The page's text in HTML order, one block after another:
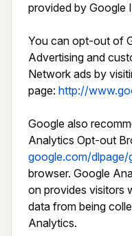
provided by Google
You can opt-out of
Advertising and
Network ads by
page: http://
Google also
Analytics Opt-out
google.com/
browser. Google
on provides visitors
data from being
Analytics.